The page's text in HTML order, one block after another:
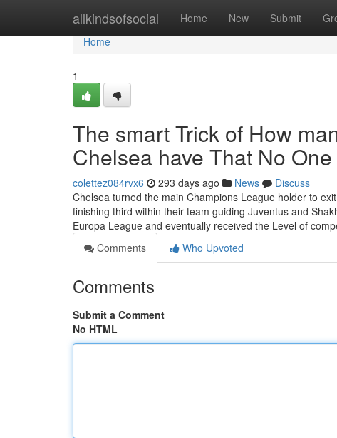
allkindsofsocial Home New Submit
Home
Home
1
The smart Trick of How
Chelsea have That No
colettez084rvx6 293 days ago News
Discuss
Chelsea turned the main Champions League holder to
finishing third within their team guiding Juventus and
Europa League and eventually received the Level of
Comments
Who Upvoted
Comments
Submit a Comment
No HTML